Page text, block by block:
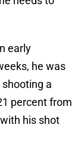
early
he was
a
percent from
his shot